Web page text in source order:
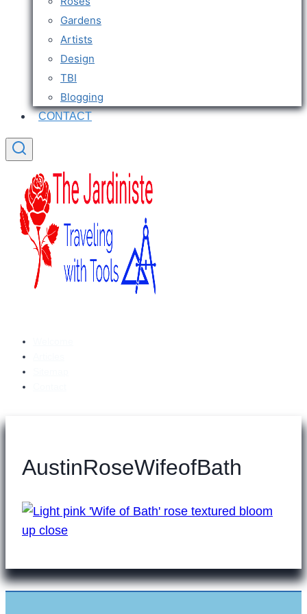
Gardens
Artists
Design
TBI
Blogging
CONTACT
AustinRoseWifeofBath